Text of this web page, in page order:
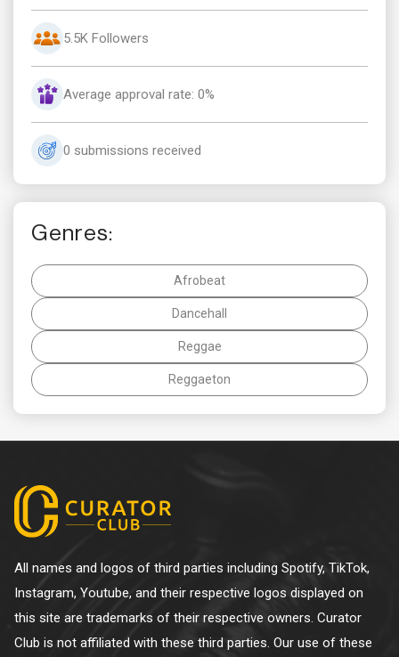
5.5K Followers
Average approval rate: 0%
0 submissions received
Genres:
Afrobeat
Dancehall
Reggae
Reggaeton
All names and logos of third parties including Spotify, TikTok,
Instagram, Youtube, and their respective logos displayed on
this site are trademarks of their respective owners. Curator
Club is not affiliated with these third parties. Our use of these